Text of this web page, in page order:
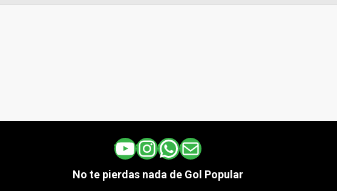
YouTube
Instagram
WhatsApp
Correo electrónico
No te pierdas nada de Gol Popular